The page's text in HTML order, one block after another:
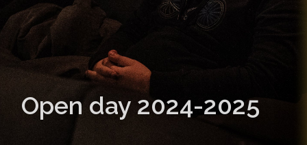
Open day 2024-2025